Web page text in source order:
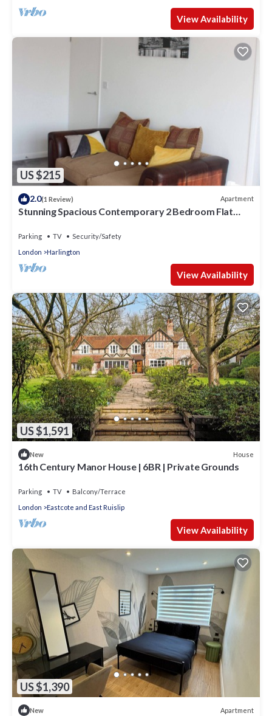
View Availability
US $215
2.0(1 Review) Apartment
Stunning Spacious Contemporary 2 Bedroom Flat
Parking TV
Security/Safety
London
Harlington
View Availability
US $1,591
New House
16th Century Manor House | 6BR | Private Grounds
Parking TV
Balcony/Terrace
London
Eastcote and East Ruislip
View Availability
US $1,390
New Apartment